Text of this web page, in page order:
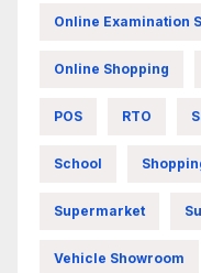
Online Examination
Online Shopping
POS RTO
School
Supermarket
Vehicle Showroom